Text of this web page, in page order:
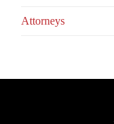
Аttorneys